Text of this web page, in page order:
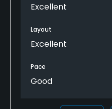
Excellent
Layout
Excellent
Pace
Good